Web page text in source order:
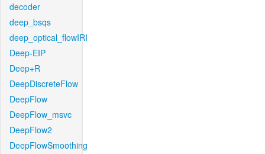
decoder
deep_bsqs
deep_optical_flowIRI
Deep-EIP
Deep+R
DeepDiscreteFlow
DeepFlow
DeepFlow_msvc
DeepFlow2
DeepFlowSmoothing